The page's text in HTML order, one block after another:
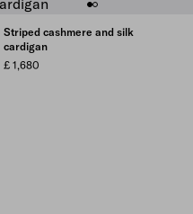
is empty
Striped cashmere and silk
cardigan
£ 1,680